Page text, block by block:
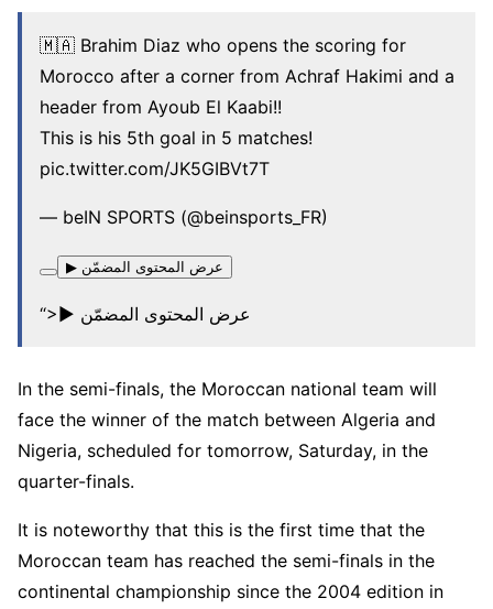
🇲🇦 Brahim Diaz who opens the scoring for
Morocco after a corner from Achraf Hakimi and a
header from Ayoub El Kaabi!!
This is his 5th goal in 5 matches!
pic.twitter.com/JK5GIBVt7T
— beIN SPORTS (@beinsports_FR)
▶ عرض المحتوى المضمّن
“>▶ عرض المحتوى المضمّن
In the semi-finals, the Moroccan national team will
face the winner of the match between Algeria and
Nigeria, scheduled for tomorrow, Saturday, in the
quarter-finals.
It is noteworthy that this is the first time that the
Moroccan team has reached the semi-finals in the
continental championship since the 2004 edition in